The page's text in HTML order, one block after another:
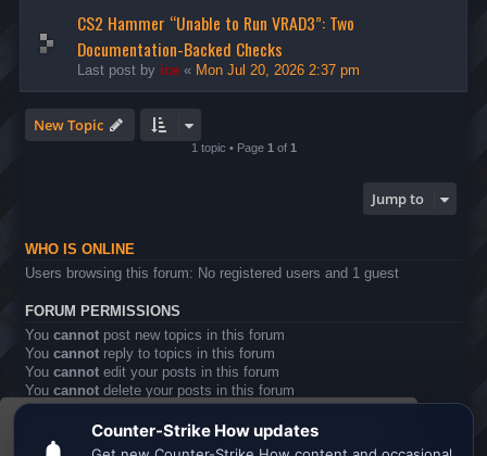
This website uses cookies to ensure you get the
CS2 Hammer “Unable to Run VRAD3”: Two
Documentation-Backed Checks
Last post by ice « Mon Jul 20, 2026 2:37 pm
New Topic
1 topic • Page 1 of 1
Jump to
WHO IS ONLINE
Users browsing this forum: No registered users and 1 guest
FORUM PERMISSIONS
You cannot post new topics in this forum
You cannot reply to topics in this forum
You cannot edit your posts in this forum
You cannot delete your posts in this forum
Youcannotpost attachments in this forum
Board index All times are UTC